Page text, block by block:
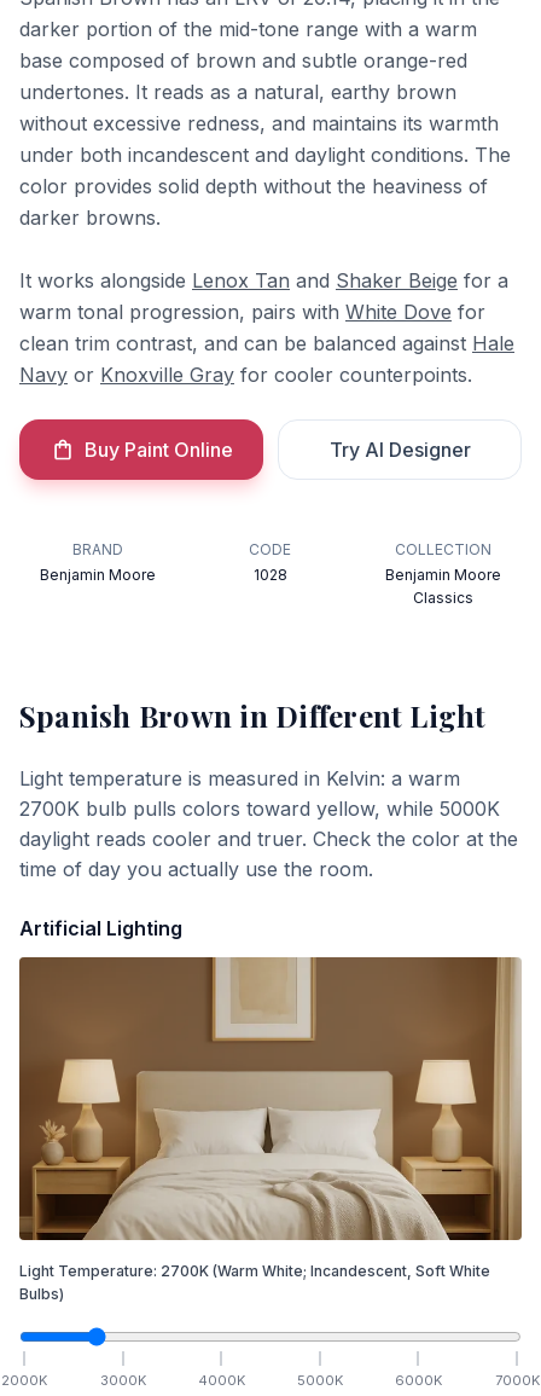
darker portion of the mid-tone range with a warm
base composed of brown and subtle orange-red
undertones. It reads as a natural, earthy brown
without excessive redness, and maintains its warmth
under both incandescent and daylight conditions. The
color provides solid depth without the heaviness of
darker browns.
It works alongside Lenox Tan and Shaker Beige for a
warm tonal progression, pairs with White Dove for
clean trim contrast, and can be balanced against Hale
Navy or Knoxville Gray for cooler counterpoints.
Buy Paint Online Try AI Designer
BRAND
Benjamin Moore
CODE
1028
COLLECTION
Benjamin Moore
Classics
Spanish Brown in Different Light
Light temperature is measured in Kelvin: a warm
2700K bulb pulls colors toward yellow, while 5000K
daylight reads cooler and truer. Check the color at the
time of day you actually use the room.
Artificial Lighting
Light Temperature: 2700K (Warm White; Incandescent, Soft White
Bulbs)
2000K 3000K 4000K 5000K 6000K 7000K